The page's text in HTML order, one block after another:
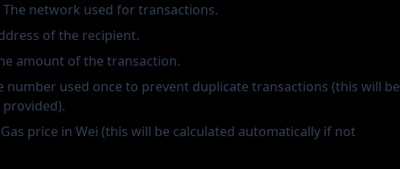
network used for transactions.
of the recipient.
amount of the transaction.
number used once to prevent duplicate transactions (this will be
price in Wei (this will be calculated automatically if not